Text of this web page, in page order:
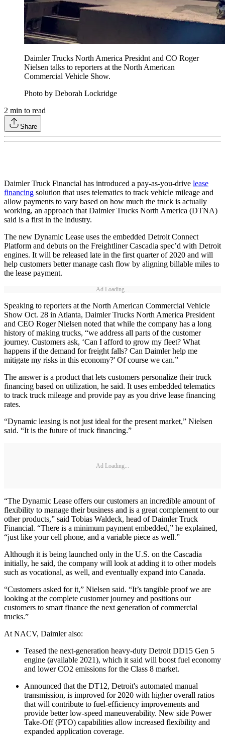
Daimler Trucks North America Presidnt and CO Roger
Nielsen talks to reporters at the North American
Commercial Vehicle Show.
Photo by Deborah Lockridge
2 min to read
Share
Daimler Truck Financial has introduced a pay-as-you-drive lease
financing solution that uses telematics to track vehicle mileage and
allow payments to vary based on how much the truck is actually
working, an approach that Daimler Trucks North America (DTNA)
said is a first in the industry.
The new Dynamic Lease uses the embedded Detroit Connect
Platform and debuts on the Freightliner Cascadia spec’d with Detroit
engines. It will be released late in the first quarter of 2020 and will
help customers better manage cash flow by aligning billable miles to
the lease payment.
Ad Loading...
Speaking to reporters at the North American Commercial Vehicle
Show Oct. 28 in Atlanta, Daimler Trucks North America President
and CEO Roger Nielsen noted that while the company has a long
history of making trucks, “we address all parts of the customer
journey. Customers ask, ‘Can I afford to grow my fleet? What
happens if the demand for freight falls? Can Daimler help me
mitigate my risks in this economy?' Of course we can.”
The answer is a product that lets customers personalize their truck
financing based on utilization, he said. It uses embedded telematics
to track truck mileage and provide pay as you drive lease financing
rates.
“Dynamic leasing is not just ideal for the present market,” Nielsen
said. “It is the future of truck financing.”
Ad Loading...
“The Dynamic Lease offers our customers an incredible amount of
flexibility to manage their business and is a great complement to our
other products,” said Tobias Waldeck, head of Daimler Truck
Financial. “There is a minimum payment embedded,” he explained,
“just like your cell phone, and a variable piece as well.”
Although it is being launched only in the U.S. on the Cascadia
initially, he said, the company will look at adding it to other models
such as vocational, as well, and eventually expand into Canada.
“Customers asked for it,” Nielsen said. “It’s tangible proof we are
looking at the complete customer journey and positions our
customers to smart finance the next generation of commercial
trucks.”
At NACV, Daimler also:
Teased the next-generation heavy-duty Detroit DD15 Gen 5
engine (available 2021), which it said will boost fuel economy
and lower CO2 emissions for the Class 8 market.
Announced that the DT12, Detroit's automated manual
transmission, is improved for 2020 with higher overall ratios
that will contribute to fuel-efficiency improvements and
provide better low-speed maneuverability. New side Power
Take-Off (PTO) capabilities allow increased flexibility and
expanded application coverage.